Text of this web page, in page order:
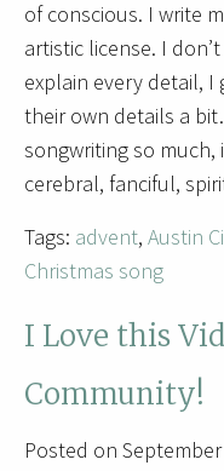
of conscious. I write
artistic license. I
explain every detail,
their own details a
songwriting so
cerebral, fanciful,
Tags: advent, Austin
Christmas song
I Love this
Community!
Posted on